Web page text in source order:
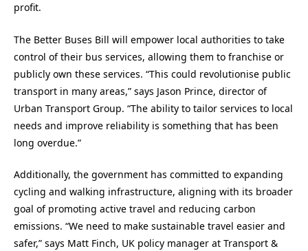
profit.
The Better Buses Bill will empower local authorities to take
control of their bus services, allowing them to franchise or
publicly own these services. “This could revolutionise public
transport in many areas,” says Jason Prince, director of
Urban Transport Group. “The ability to tailor services to local
needs and improve reliability is something that has been
long overdue.”
Additionally, the government has committed to expanding
cycling and walking infrastructure, aligning with its broader
goal of promoting active travel and reducing carbon
emissions. “We need to make sustainable travel easier and
safer,” says Matt Finch, UK policy manager at Transport &